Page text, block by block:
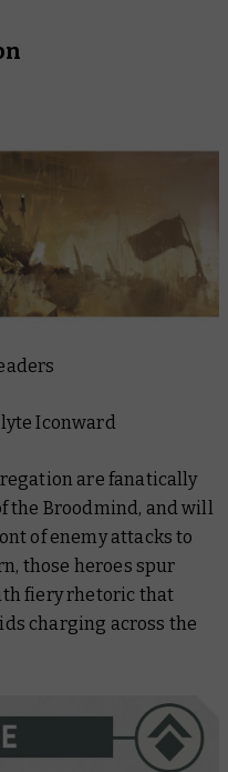
Iconward
are fanatically
the Broodmind, and will
of enemy attacks to
those heroes spur
fiery rhetoric that
charging across the